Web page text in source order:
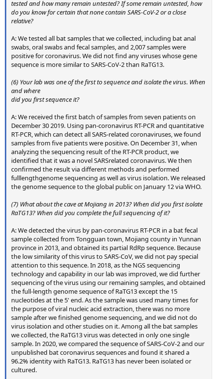
tested and how many remain untested? If some remain untested, how
do you know for certain that none contain SARS-CoV-2 or a close
relative?
A: We tested all bat samples that we collected, including bat anal
swabs, oral swabs and fecal samples, and 2,007 samples were
positive for coronavirus. We did not find any viruses whose gene
sequence is more similar to SARS-CoV-2 than RaTG13.
(6) Your lab was one of the first to sequence and isolate the virus. When
and where
did you first sequence it?
A: We received the first batch of samples from seven patients on
December 30 2019. Using pan-coronavirus RT-PCR and quantitative
RT-PCR, which can detect all SARS-related coronaviruses, we found
samples from five patients were positive. On December 31, when
analyzing the sequencing result of the RT-PCR product, we
identified that it was a novel SARSrelated coronavirus. We then
confirmed the result via different methods and performed
fulllengthgenome sequencing as well as virus isolation. We released
the genome sequence to the global public on January 12 via WHO.
(7) What about the cave at Mojiang in 2013? When did you first isolate
RaTG13? When did you complete the full sequencing of it?
A: We detected the virus by pan-coronavirus RT-PCR in a bat fecal
sample collected from Tongguan town, Mojiang county in Yunnan
province in 2013, and obtained its partial RdRp sequence. Because
the low similarity of this virus to SARS-CoV, we did not pay special
attention to this sequence. In 2018, as the NGS sequencing
technology and capability in our lab was improved, we did further
sequencing of the virus using our remaining samples, and obtained
the full-length genome sequence of RaTG13 except the 15
nucleotides at the 5' end. As the sample was used many times for
the purpose of viral nucleic acid extraction, there was no more
sample after we finished genome sequencing, and we did not do
virus isolation and other studies on it. Among all the bat samples
we collected, the RaTG13 virus was detected in only one single
sample. In 2020, we compared the sequence of SARS-CoV-2 and our
unpublished bat coronavirus sequences and found it shared a
96.2% identity with RaTG13. RaTG13 has never been isolated or
cultured.